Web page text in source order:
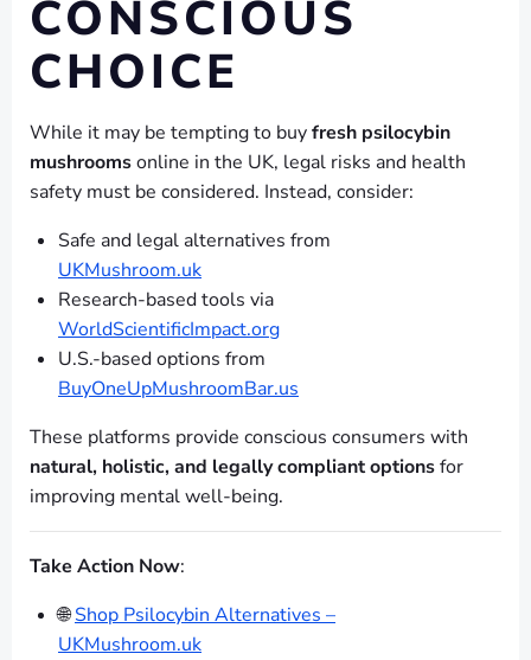
CONSCIOUS
CHOICE
While it may be tempting to buyfresh psilocybin
mushroomsonline in the UK, legal risks and health
safety must be considered. Instead, consider:
Safe and legal alternatives from
UKMushroom.uk
Research-based tools via
WorldScientificImpact.org
U.S.-based options from
BuyOneUpMushroomBar.us
These platforms provide conscious consumers with
natural, holistic, and legally compliant optionsfor
improving mental well-being.
Take Action Now:
🌐Shop Psilocybin Alternatives –
UKMushroom.uk